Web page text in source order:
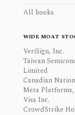
All books
WIDE MOAT
VeriSign, Inc.
Taiwan
Limited
Canadian
Meta
Visa Inc.
CrowdStrike